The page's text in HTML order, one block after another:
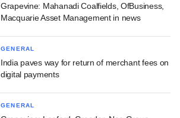
Grapevine: Mahanadi Coalfields, OfBusiness,
Macquarie Asset Management in news
GENERAL
India paves way for return of merchant fees on
digital payments
GENERAL